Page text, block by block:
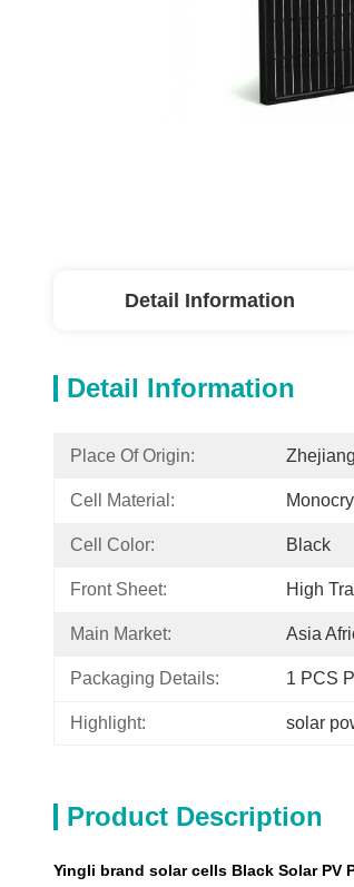
Detail Information
Detail Information
Place Of Origin:
Cell Material:
Cell Color: Black
Front Sheet: High
Main Market: Asia
Packaging Details: 1 PCS
Highlight: solar
Product Description
Yingli brand solar cells Black Solar PV